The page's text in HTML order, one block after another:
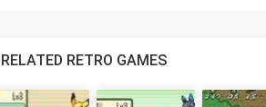
RELATED RETRO GAMES